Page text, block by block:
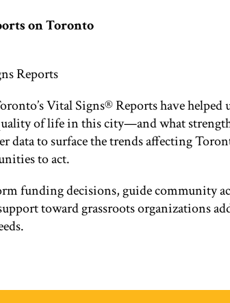
on Toronto
Reports
Vital Signs® Reports have helped
of life in this city—and what
data to surface the trends affecting
to act.
funding decisions, guide community
toward grassroots organizations